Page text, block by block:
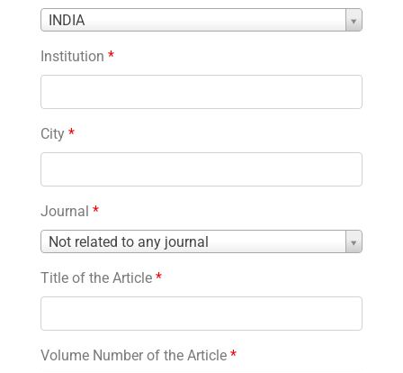
INDIA
Country
Institution *
City *
Journal *
Not related to any journal
Journal
Title of the Article *
Volume Number of the Article *